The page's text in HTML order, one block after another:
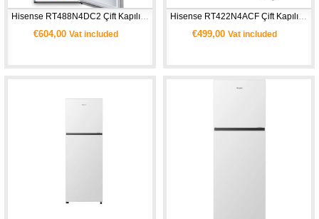
Hisense RT488N4DC2 Çift Kapılı Buzdolabı-Gümüş
€604,00 Vat included
Hisense RT422N4ACF Çift Kapılı Buzdolabı- Gri
€499,00 Vat included